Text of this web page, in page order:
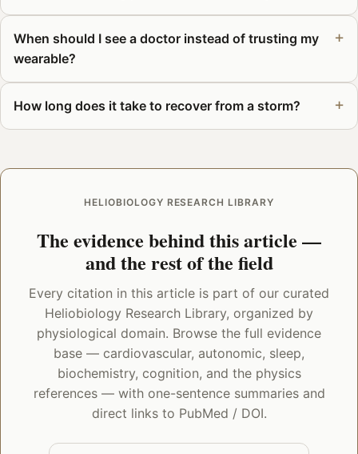
When should I see a doctor instead of trusting my
wearable?
How long does it take to recover from a storm?
HELIOBIOLOGY RESEARCH LIBRARY
The evidence behind this article —
and the rest of the field
Every citation in this article is part of our curated
Heliobiology Research Library, organized by
physiological domain. Browse the full evidence
base — cardiovascular, autonomic, sleep,
biochemistry, cognition, and the physics
references — with one-sentence summaries and
direct links to PubMed / DOI.